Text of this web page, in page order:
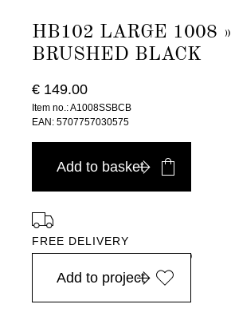
HB102 LARGE 1008 »
BRUSHED BLACK
€ 149.00
Item no.: A1008SSBCB
EAN: 5707757030575
Add to basket
FREE DELIVERY
in Europe, for purchases over EURO 900
Add to project